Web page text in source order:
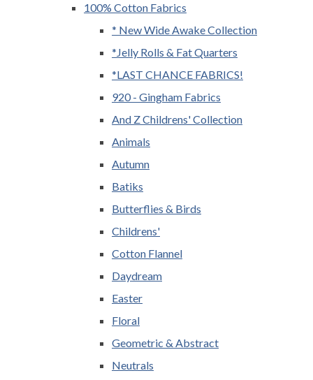
100% Cotton Fabrics
* New Wide Awake Collection
*Jelly Rolls & Fat Quarters
*LAST CHANCE FABRICS!
920 - Gingham Fabrics
And Z Childrens' Collection
Animals
Autumn
Batiks
Butterflies & Birds
Childrens'
Cotton Flannel
Daydream
Easter
Floral
Geometric & Abstract
Neutrals